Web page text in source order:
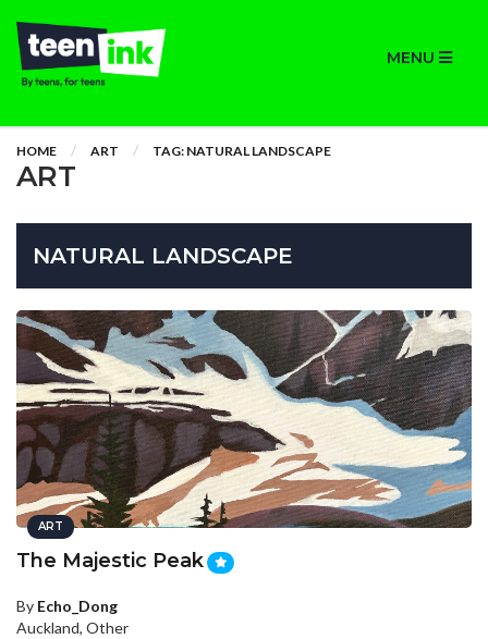
MENU
HOME ART TAG: NATURAL LANDSCAPE
ART
NATURAL LANDSCAPE
ART
The Majestic Peak
By Echo_Dong
Auckland, Other